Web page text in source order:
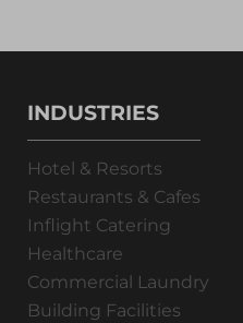
INDUSTRIES
Hotel & Resorts
Restaurants & Cafes
Inflight Catering
Healthcare
Commercial Laundry
Building Facilities